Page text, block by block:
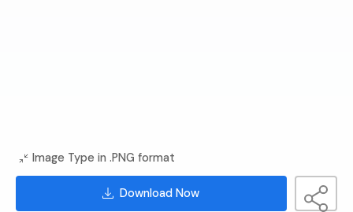
Image Type in .PNG format
Download Now